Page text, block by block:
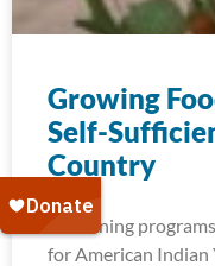
Growing
Self-
Country
Gardening
for American